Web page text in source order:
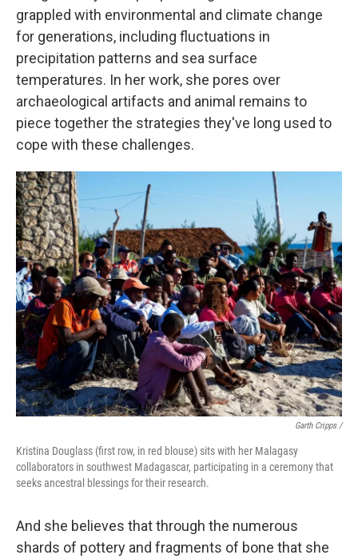
grappled with environmental and climate change
for generations, including fluctuations in
precipitation patterns and sea surface
temperatures. In her work, she pores over
archaeological artifacts and animal remains to
piece together the strategies they've long used to
cope with these challenges.
Garth Cripps /
Kristina Douglass (first row, in red blouse) sits with her Malagasy
collaborators in southwest Madagascar, participating in a ceremony that
seeks ancestral blessings for their research.
And she believes that through the numerous
shards of pottery and fragments of bone that she